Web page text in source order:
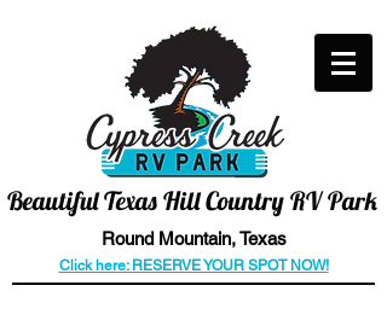
CALL US TODAY512-466-6006
BeautifulTexas Hill Country RV Park
Round Mountain, Texas
Click here: RESERVE YOUR SPOT NOW!